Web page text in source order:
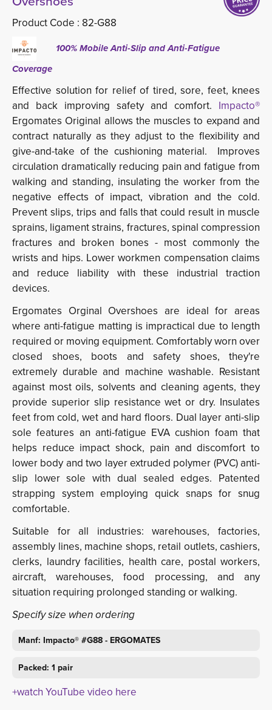
Product Code : 82-G88
100% Mobile Anti-Slip and Anti-Fatigue
Coverage
Effective solution for relief of tired, sore, feet, knees
and back improving safety and comfort. Impacto®
Ergomates Original allows the muscles to expand and
contract naturally as they adjust to the flexibility and
give-and-take of the cushioning material. Improves
circulation dramatically reducing pain and fatigue from
walking and standing, insulating the worker from the
negative effects of impact, vibration and the cold.
Prevent slips, trips and falls that could result in muscle
sprains, ligament strains, fractures, spinal compression
fractures and broken bones - most commonly the
wrists and hips. Lower workmen compensation claims
and reduce liability with these industrial traction
devices.
Ergomates Orginal Overshoes are ideal for areas
where anti-fatigue matting is impractical due to length
required or moving equipment. Comfortably worn over
closed shoes, boots and safety shoes, they're
extremely durable and machine washable. Resistant
against most oils, solvents and cleaning agents, they
provide superior slip resistance wet or dry. Insulates
feet from cold, wet and hard floors. Dual layer anti-slip
sole features an anti-fatigue EVA cushion foam that
helps reduce impact shock, pain and discomfort to
lower body and two layer extruded polymer (PVC) anti-
slip lower sole with dual sealed edges. Patented
strapping system employing quick snaps for snug
comfortable.
Suitable for all industries: warehouses, factories,
assembly lines, machine shops, retail outlets, cashiers,
clerks, laundry facilities, health care, postal workers,
aircraft, warehouses, food processing, and any
situation requiring prolonged standing or walking.
Specify size when ordering
Manf: Impacto® #G88 - ERGOMATES
Packed: 1 pair
+watch YouTube video here